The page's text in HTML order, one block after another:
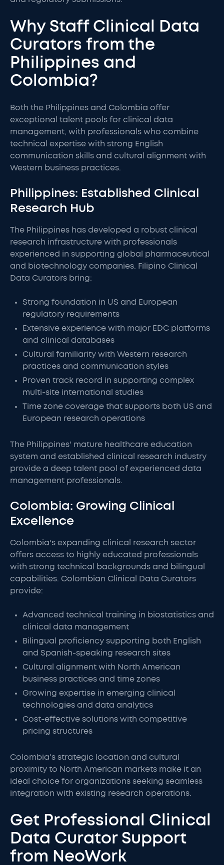
Why Staff Clinical Data
Curators from the
Philippines and
Colombia?
Both the Philippines and Colombia offer
exceptional talent pools for clinical data
management, with professionals who combine
technical expertise with strong English
communication skills and cultural alignment with
Western business practices.
Philippines: Established Clinical
Research Hub
The Philippines has developed a robust clinical
research infrastructure with professionals
experienced in supporting global pharmaceutical
and biotechnology companies. Filipino Clinical
Data Curators bring:
Strong foundation in US and European
regulatory requirements
Extensive experience with major EDC platforms
and clinical databases
Cultural familiarity with Western research
practices and communication styles
Proven track record in supporting complex
multi-site international studies
Time zone coverage that supports both US and
European research operations
The Philippines' mature healthcare education
system and established clinical research industry
provide a deep talent pool of experienced data
management professionals.
Colombia: Growing Clinical
Excellence
Colombia's expanding clinical research sector
offers access to highly educated professionals
with strong technical backgrounds and bilingual
capabilities. Colombian Clinical Data Curators
provide:
Advanced technical training in biostatistics and
clinical data management
Bilingual proficiency supporting both English
and Spanish-speaking research sites
Cultural alignment with North American
business practices and time zones
Growing expertise in emerging clinical
technologies and data analytics
Cost-effective solutions with competitive
pricing structures
Colombia's strategic location and cultural
proximity to North American markets make it an
ideal choice for organizations seeking seamless
integration with existing research operations.
Get Professional Clinical
Data Curator Support
from NeoWork